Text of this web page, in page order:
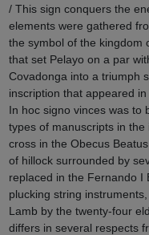
/ This sign conquers the
elements were gathered
the symbol of the kingdom
that set Pelayo on a par
Covadonga into a triumph
inscription that appeared
In hoc signo vinces was to
types of manuscripts in
cross in the Obecus
of hillock surrounded by
replaced in the Fernando I
plucking string
Lamb by the twenty-four
differs in several respects